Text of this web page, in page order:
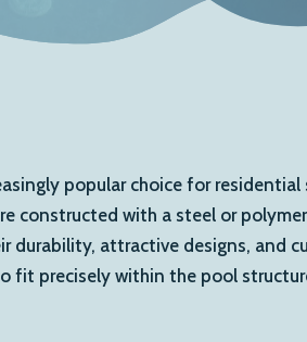
popular choice for
constructed with a steel or
durability, attractive designs, and
fit precisely within the pool